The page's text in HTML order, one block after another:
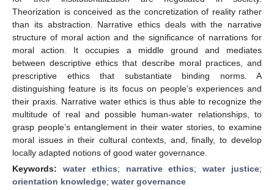
Theorization is conceived as the concretization of reality rather
than its abstraction. Narrative ethics deals with the narrative
structure of moral action and the significance of narrations for
moral action. It occupies a middle ground and mediates
between descriptive ethics that describe moral practices, and
prescriptive ethics that substantiate binding norms. A
distinguishing feature is its focus on people’s experiences and
their praxis. Narrative water ethics is thus able to recognize the
multitude of real and possible human-water relationships, to
grasp people’s entanglement in their water stories, to examine
moral issues in their cultural contexts, and, finally, to develop
locally adapted notions of good water governance.
Keywords: water ethics; narrative ethics;water justice;
orientation knowledge; water governance